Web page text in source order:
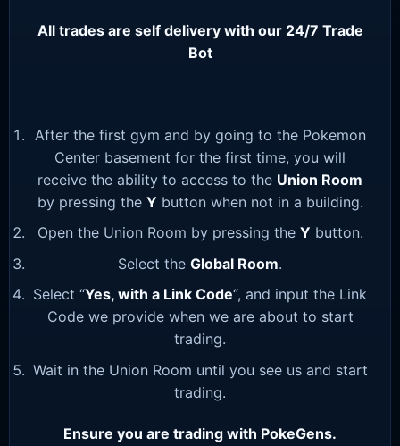
All trades are self delivery with our 24/7 Trade
Bot
After the first gym and by going to the Pokemon
Center basement for the first time, you will
receive the ability to access to the Union Room
by pressing the Y button when not in a building.
Open the Union Room by pressing the Y button.
Select the Global Room.
Select “Yes, with a Link Code“, and input the Link
Code we provide when we are about to start
trading.
Wait in the Union Room until you see us and start
trading.
Ensure you are trading with PokeGens.